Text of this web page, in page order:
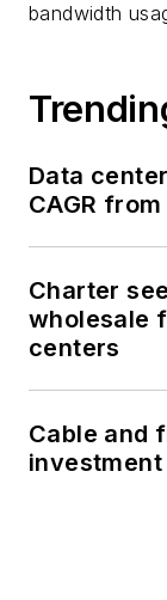
bandwidth
Data
CAGR
Charter
wholesale
centers
Cable and